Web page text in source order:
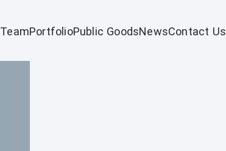
TeamPortfolioPublic GoodsNewsContact Us